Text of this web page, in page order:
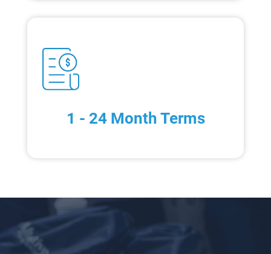
1 - 24 Month Terms